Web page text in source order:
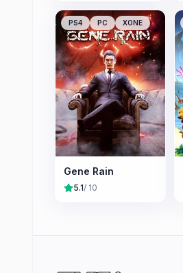
PS4 PC XONE
Gene Rain
5.1/ 10